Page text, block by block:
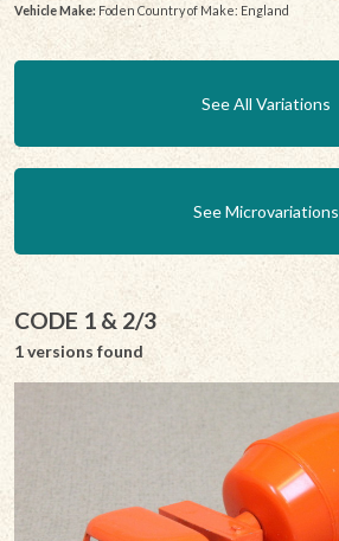
Vehicle Make: Foden Country of Make: England
See All Variations
See Microvariations
CODE 1 & 2/3
1 versions found